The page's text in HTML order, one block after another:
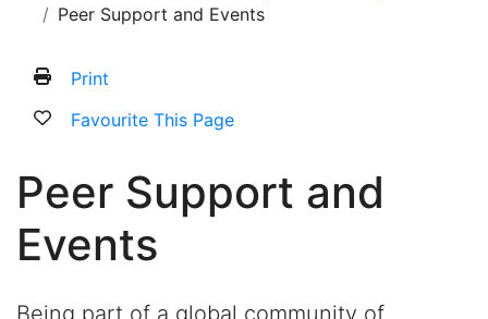
Peer Support and Events
Print
Favourite This Page
Peer Support and
Events
Being part of a global community of